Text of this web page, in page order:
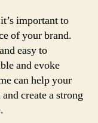
important to
of your brand.
easy to
and evoke
can help your
create a strong